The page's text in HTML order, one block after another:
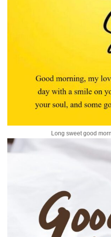
Long sweet good